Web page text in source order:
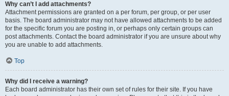
Why can’t I add attachments?
Attachment permissions are granted on a per forum, per group, or per user
basis. The board administrator may not have allowed attachments to be added
for the specific forum you are posting in, or perhaps only certain groups can
post attachments. Contact the board administrator if you are unsure about why
you are unable to add attachments.
Top
Why did I receive a warning?
Each board administrator has their own set of rules for their site. If you have